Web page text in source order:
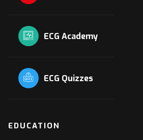
ECG Academy
ECG Quizzes
EDUCATION